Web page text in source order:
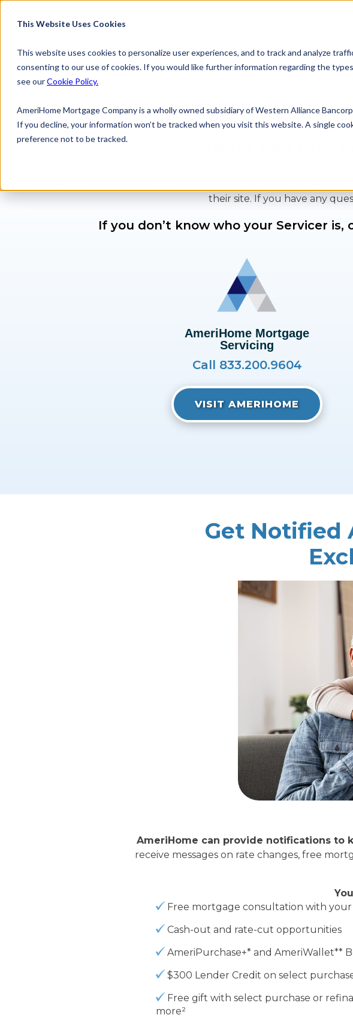
This Website Uses Cookies
This website uses cookies to personalize user experiences, and to track and analyze
consenting to our use of cookies. If you would like further information regarding the
see ourCookie Policy.
AmeriHome Mortgage Company is a wholly owned subsidiary of Western Alliance
If you decline, your information won’t be tracked when you visit this website. A single
preference not to be tracked.
BUY A HOME REFINANCE LOAN TYPES
My
Select Your Loan
AmeriHome partners with multiple Servicers to service our
related to managing your mortgage including customer service.
their site. If you have any
If you don’t know who your Servicer is,
AmeriHome Mortgage
Servicing
Call 833.200.9604
VISIT AMERIHOME
Get Notified
AmeriHome can provide notifications to
receive messages on rate changes, free
Free mortgage consultation with
Cash-out and rate-cut opportunities
AmeriPurchase+* and AmeriWallet**
$300 Lender Credit on select
Free gift with select purchase or
more²